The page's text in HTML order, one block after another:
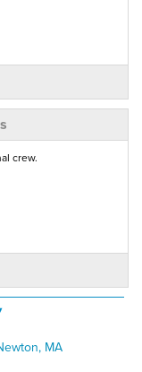
crew.
MA